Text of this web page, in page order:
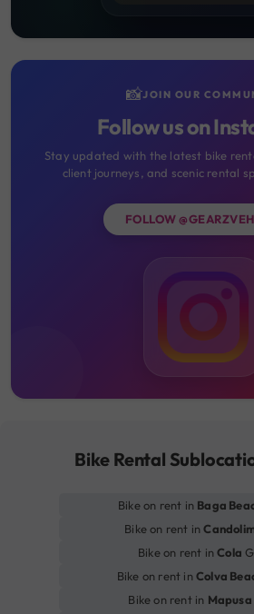
📸JOIN OUR
Follow us on
Stay updated with the latest bike
client journeys, and scenic rental
FOLLOW
Bike Rental
Bike on rent in Baga
Bike on rent in
Bike on rent inCola
Bike on rent inColva
Bike on rent in Mapusa